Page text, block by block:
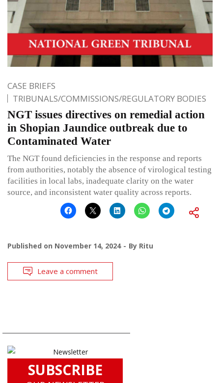
CASE BRIEFS
TRIBUNALS/COMMISSIONS/REGULATORY BODIES
NGT issues directives on remedial action
in Shopian Jaundice outbreak due to
Contaminated Water
The NGT found deficiencies in the response and reports
from authorities, notably the absence of virological testing
facilities in local labs, inadequate clarity on the water
source, and inconsistent water quality across reports.
Published on November 14, 2024 By Ritu
Leave a comment
SUBSCRIBE